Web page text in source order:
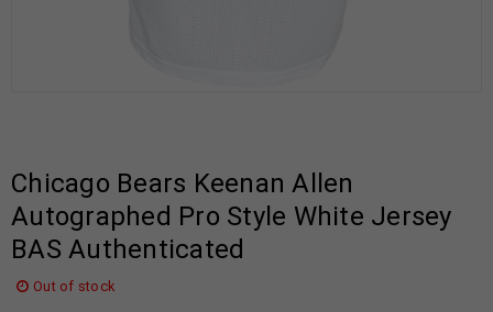
Chicago Bears Keenan Allen
Autographed Pro Style White Jersey
BAS Authenticated
Out of stock